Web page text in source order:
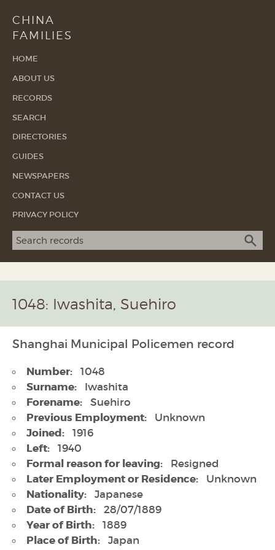
CHINA
FAMILIES
HOME
ABOUT US
RECORDS
SEARCH
DIRECTORIES
GUIDES
NEWSPAPERS
CONTACT US
PRIVACY POLICY
Search term
1048: Iwashita, Suehiro
Shanghai Municipal Policemen record
Number: 1048
Surname: Iwashita
Forename: Suehiro
Previous Employment: Unknown
Joined: 1916
Left: 1940
Formal reason for leaving: Resigned
Later Employment or Residence: Unknown
Nationality: Japanese
Date of Birth: 28/07/1889
Year of Birth: 1889
Place of Birth: Japan